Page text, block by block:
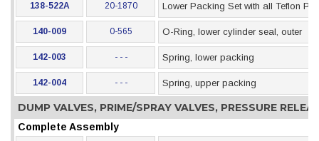
138-522A 20-1870 Lower Packing Set with all Teflon
140-009 0-565 O-Ring, lower cylinder seal, outer
142-003 - - - Spring, lower packing
142-004 - - - Spring, upper packing
DUMP VALVES, PRIME/SPRAY VALVES, PRESSURE
Complete Assembly